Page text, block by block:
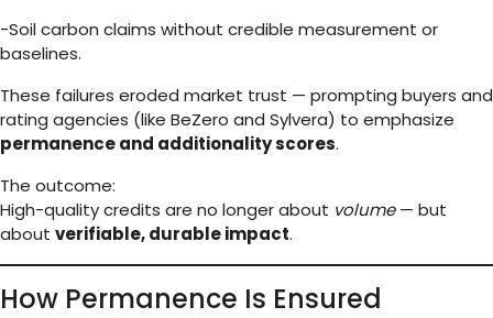
-Soil carbon claims without credible measurement or
baselines.
These failures eroded market trust — prompting buyers and
rating agencies (like BeZero and Sylvera) to emphasize
permanence and additionality scores.
The outcome:
High-quality credits are no longer about volume— but
about verifiable, durable impact.
How Permanence Is Ensured